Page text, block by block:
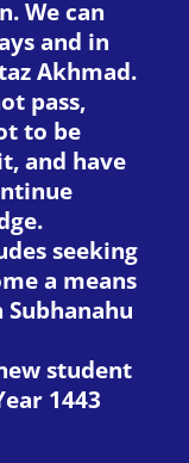
We can
and in
Akhmad.
pass,
to be
and have
seeking
a means
student
1443